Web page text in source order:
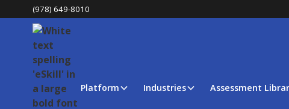
(978) 649-8010
Platform Industries Assessment